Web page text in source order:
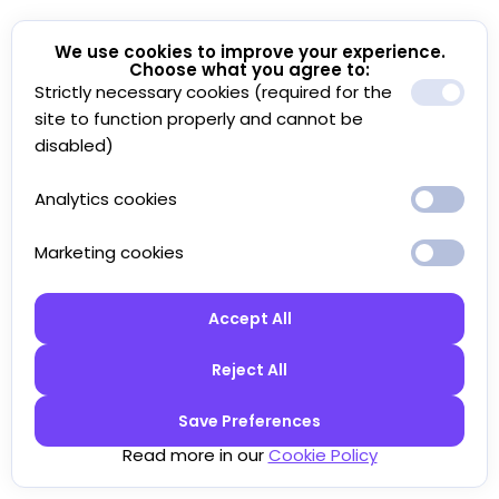
We use cookies to improve your experience.
Choose what you agree to:
Strictly necessary cookies (required for the
site to function properly and cannot be
disabled)
Analytics cookies
Marketing cookies
Accept All
Reject All
Save Preferences
Read more in ourCookie Policy